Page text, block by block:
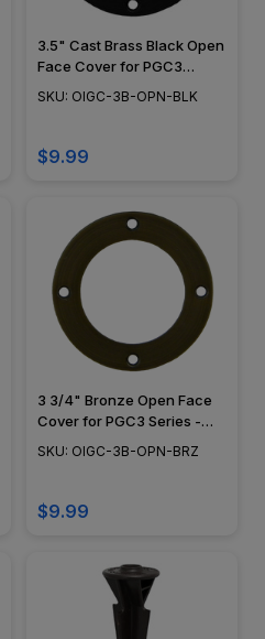
3.5" Cast Brass Black Open
Face Cover for PGC3
Series - OIGC-3B-OPN-BLK
SKU: OIGC-3B-OPN-BLK
$9.99
3 3/4" Bronze Open Face
Cover for PGC3 Series -
OIGC-3B-OPN-BRZ
SKU: OIGC-3B-OPN-BRZ
$9.99